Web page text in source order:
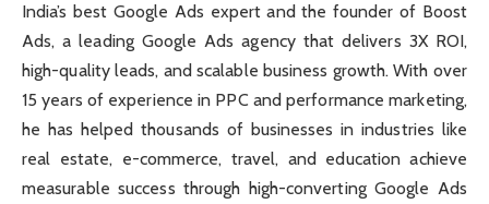
India’s best Google Ads expert and the founder of Boost
Ads, a leading Google Ads agency that delivers 3X ROI,
high-quality leads, and scalable business growth. With over
15 years of experience in PPC and performance marketing,
he has helped thousands of businesses in industries like
real estate, e-commerce, travel, and education achieve
measurable success through high-converting Google Ads